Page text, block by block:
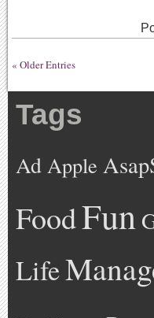
« Older Entries
Tags
Ad Apple
FoodFun
Life